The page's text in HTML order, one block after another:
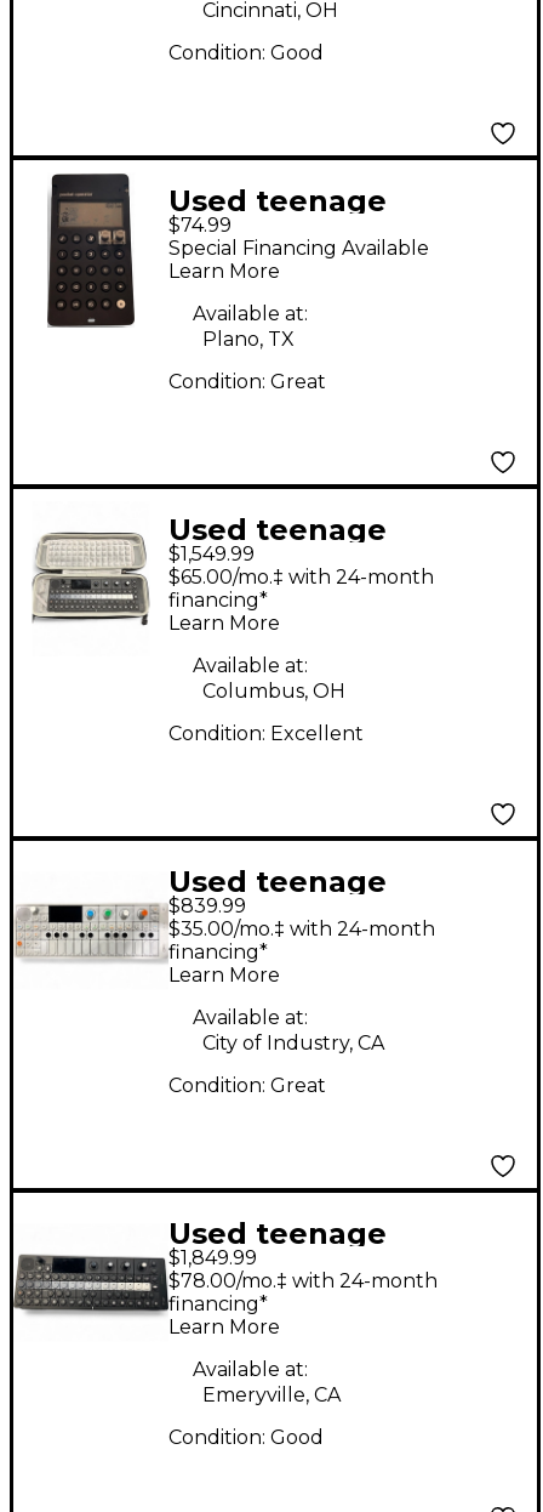
Cincinnati, OH
Condition: Good
Used teenage
engineering PO-33
K.O! Synthesizer
$74.99
Special Financing Available
Learn More
Available at:
Plano, TX
Condition: Great
Used teenage
engineering OP XY
Synthesizer
$1,549.99
$65.00/mo.‡ with 24-month
financing*
Learn More
Available at:
Columbus, OH
Condition: Excellent
Used teenage
engineering OP-1
Synthesizer
$839.99
$35.00/mo.‡ with 24-month
financing*
Learn More
Available at:
City of Industry, CA
Condition: Great
Used teenage
engineering OP-XY
Synthesizer
$1,849.99
$78.00/mo.‡ with 24-month
financing*
Learn More
Available at:
Emeryville, CA
Condition: Good